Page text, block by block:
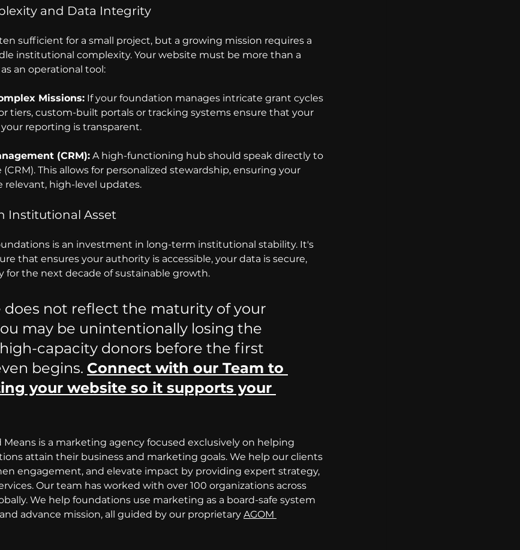
and Data Integrity
sufficient for a small project, but a growing mission requires a
institutional complexity. Your website must be more than a
an operational tool:
Missions: If your foundation manages intricate grant cycles
tiers, custom-built portals or tracking systems ensure that your
reporting is transparent.
(CRM): A high-functioning hub should speak directly to
This allows for personalized stewardship, ensuring your
relevant, high-level updates.
Institutional Asset
is an investment in long-term institutional stability. It's
that ensures your authority is accessible, your data is secure,
for the next decade of sustainable growth.
does not reflect the maturity of your
may be unintentionally losing the
capacity donors before the first
begins. Connect with our Team to
your website so it supports your
Means is a marketing agency focused exclusively on helping
attain their business and marketing goals. We help our clients
engagement, and elevate impact by providing expert strategy,
Our team has worked with over 100 organizations across
We help foundations use marketing as a board-safe system
advance mission, all guided by our proprietary AGOM